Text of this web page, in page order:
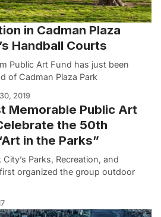
in Cadman Plaza
Handball Courts
Public Art Fund has just been
of Cadman Plaza Park
2019
Memorable Public Art
the 50th
in the Parks”
Parks, Recreation, and
organized the group outdoor